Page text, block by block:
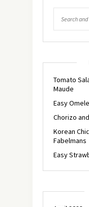
Tomato
Maude
Easy
Chorizo
Korean
Fabelmans
Easy